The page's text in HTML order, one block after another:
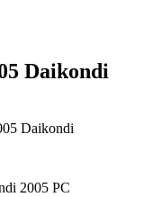
Daikondi
Daikondi
2005 PC